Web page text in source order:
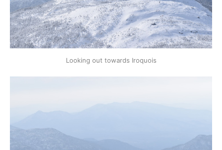
Looking out towards Iroquois